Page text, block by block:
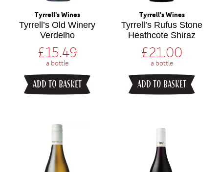
Tyrrell's Wines
Tyrrell’s Old Winery
Verdelho
£15.49
a bottle
ADD TO BASKET
Tyrrell's Wines
Tyrrell’s Rufus Stone
Heathcote Shiraz
£21.00
a bottle
ADD TO BASKET